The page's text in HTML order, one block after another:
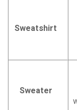
Sweatshirt
Sweater